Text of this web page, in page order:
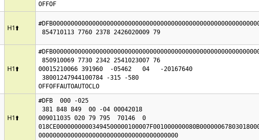
OFFOF
H1⬆️
H1⬆️
850910069 7730 2342 2541023007 76
00015210066 391960  -05462   04   -20167640
38001247944100784 -315 -580
OFFOFFAUTOAUTOCLO
H1⬆️
#DFB  000 -025
381 848 849  00 -04 00042018
009011035 020 79 795  70146  0
000000000000000000000000000000000000000